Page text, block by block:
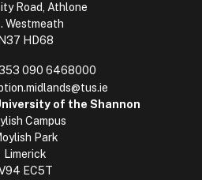
Road, Athlone
Westmeath
N37 HD68
090 6468000
of the Shannon
Campus
Park
Limerick
EC5T